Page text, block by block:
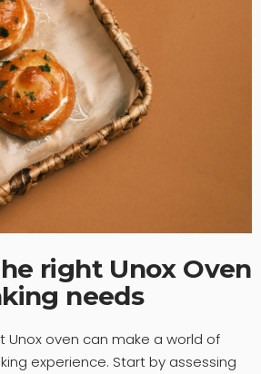
right Unox Oven
needs
Unox oven can make a world of
experience. Start by assessing